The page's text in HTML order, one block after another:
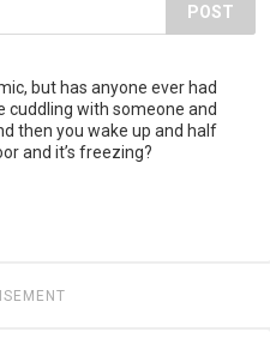
POST
but has anyone ever had
cuddling with someone and
then you wake up and half
and it’s freezing?